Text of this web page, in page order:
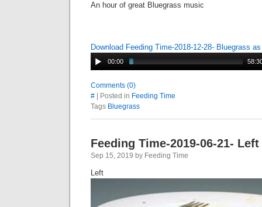
An hour of great Bluegrass music
Download Feeding Time-2018-12-28- Bluegrass
00:00
Comments (0)
# | Posted in Feeding Time
Tags Bluegrass
Feeding Time-2019-06-21-
Sep 15, 2019 by Feeding Time
Left